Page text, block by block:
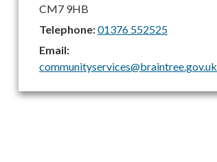
CM7 9HB
Telephone:01376 552525
Email:
communityservices@braintree.gov.uk